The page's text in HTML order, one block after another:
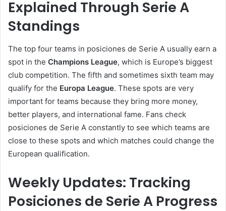
Explained Through Serie A
Standings
The top four teams in posiciones de Serie A usually earn a
spot in the Champions League, which is Europe’s biggest
club competition. The fifth and sometimes sixth team may
qualify for the Europa League. These spots are very
important for teams because they bring more money,
better players, and international fame. Fans check
posiciones de Serie A constantly to see which teams are
close to these spots and which matches could change the
European qualification.
Weekly Updates: Tracking
Posiciones de Serie A Progress